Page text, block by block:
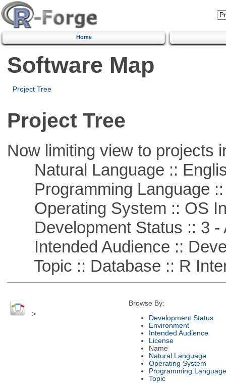
Home
Software Map
Project Tree
Project Tree
Now limiting view to projects
Natural Language ::
Programming Language ::
Operating System :: OS
Development Status :: 3 -
Intended Audience ::
Topic :: Database :: R
>
Browse By:
Development Status
Environment
Intended Audience
License
Name
Natural Language
Operating System
Programming Language
Topic